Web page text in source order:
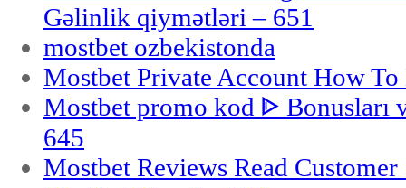
Gəlinlik qiymətləri – 651
mostbet ozbekistonda
Mostbet Private Account How
Mostbet promo kod ᐈ Bonusları
645
Mostbet Reviews Read